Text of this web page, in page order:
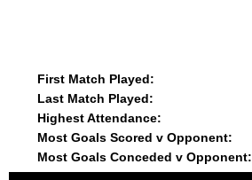
First Match Played:
Last Match Played:
Highest Attendance:
Most Goals Scored v Opponent:
Most Goals Conceded v Opponent: